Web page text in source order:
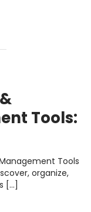
Tools:
Tools
organize,
[…]